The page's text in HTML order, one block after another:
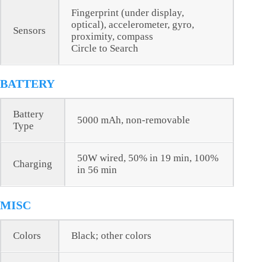
Sensors
Fingerprint (under display,
optical), accelerometer, gyro,
proximity, compass
Circle to Search
BATTERY
Battery
Type
5000 mAh, non-removable
Charging
50W wired, 50% in 19 min, 100%
in 56 min
MISC
Colors Black; other colors